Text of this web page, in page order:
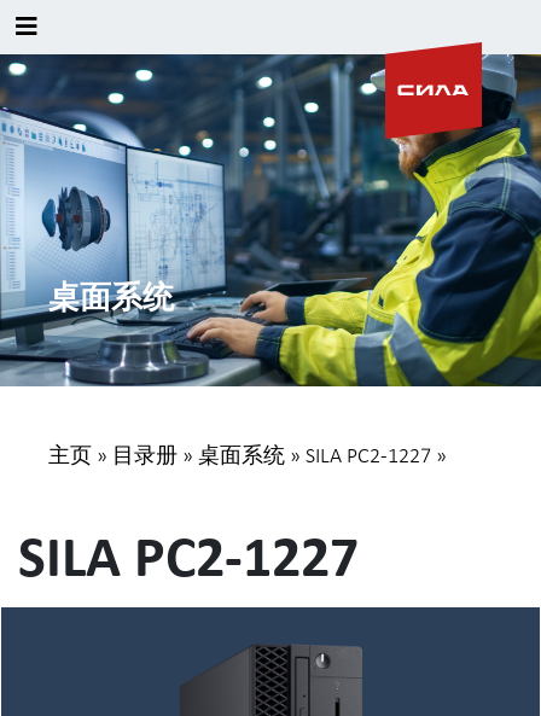
桌面系统
主页 » 目录册 » 桌面系统 » SILA PC2-1227 »
SILA PC2-1227